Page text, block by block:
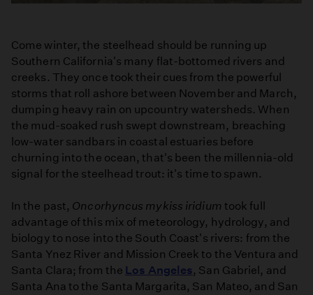
Come winter, the steelhead should be running up
Southern California's many flat-bottomed rivers and
creeks. They once took their cues from the powerful
storms that roll ashore between November and March,
dumping heavy rain on upcountry watersheds. When
the mud-soaked rush swept downstream, breaching
low-water sandbars in coastal estuaries before
churning into the ocean, that's been the millennia-old
signal for the steelhead trout: it's time to spawn.
In the past, Oncorhyncus mykiss iridium took full
advantage of this mix of meteorology, hydrology, and
biology to nose into the South Coast's rivers: from the
Santa Ynez River and Mission Creek to the Ventura and
Santa Clara; from the Los Angeles, San Gabriel, and
Santa Ana to the Santa Margarita, San Mateo, and San